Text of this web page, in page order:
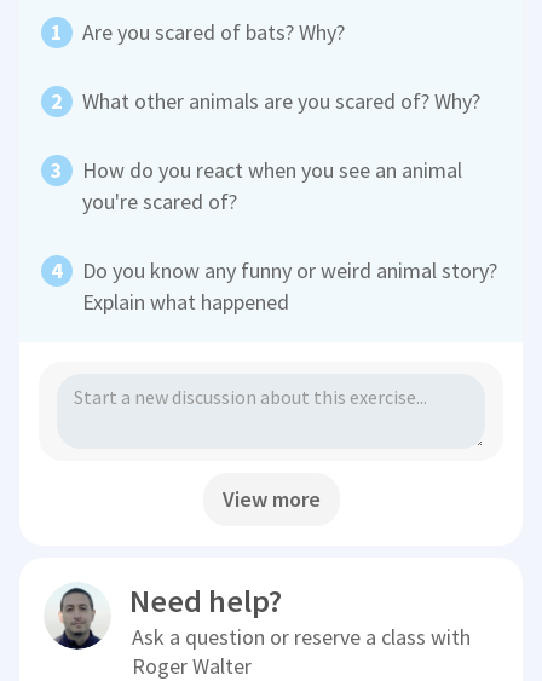
Are you scared of bats? Why?
What other animals are you scared of? Why?
How do you react when you see an animal
you're scared of?
Do you know any funny or weird animal story?
Explain what happened
View more
Need help?
Ask a question or reserve a class with
Roger Walter